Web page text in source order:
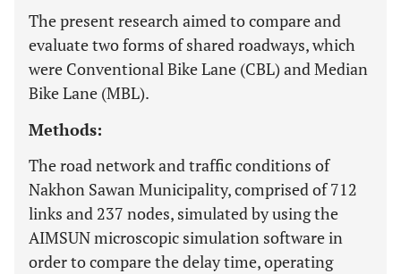
The present research aimed to compare and
evaluate two forms of shared roadways, which
were Conventional Bike Lane (CBL) and Median
Bike Lane (MBL).
Methods:
The road network and traffic conditions of
Nakhon Sawan Municipality, comprised of 712
links and 237 nodes, simulated by using the
AIMSUN microscopic simulation software in
order to compare the delay time, operating